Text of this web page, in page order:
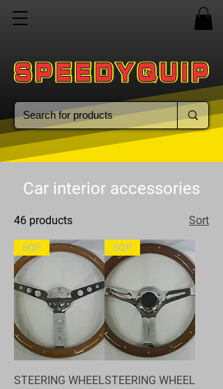
Car interior accessories
46 products Sort
SQP
STEERING WHEEL
SQP
STEERING WHEEL